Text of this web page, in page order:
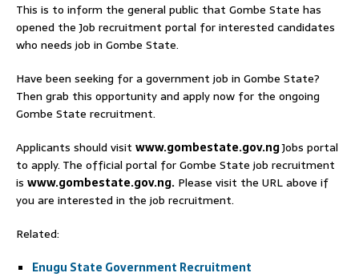
This is to inform the general public that Gombe State has
opened the Job recruitment portal for interested candidates
who needs job in Gombe State.
Have been seeking for a government job in Gombe State?
Then grab this opportunity and apply now for the ongoing
Gombe State recruitment.
Applicants should visit www.gombestate.gov.ngJobs portal
to apply. The official portal for Gombe State job recruitment
is www.gombestate.gov.ng. Please visit the URL above if
you are interested in the job recruitment.
Related:
Enugu State Government Recruitment